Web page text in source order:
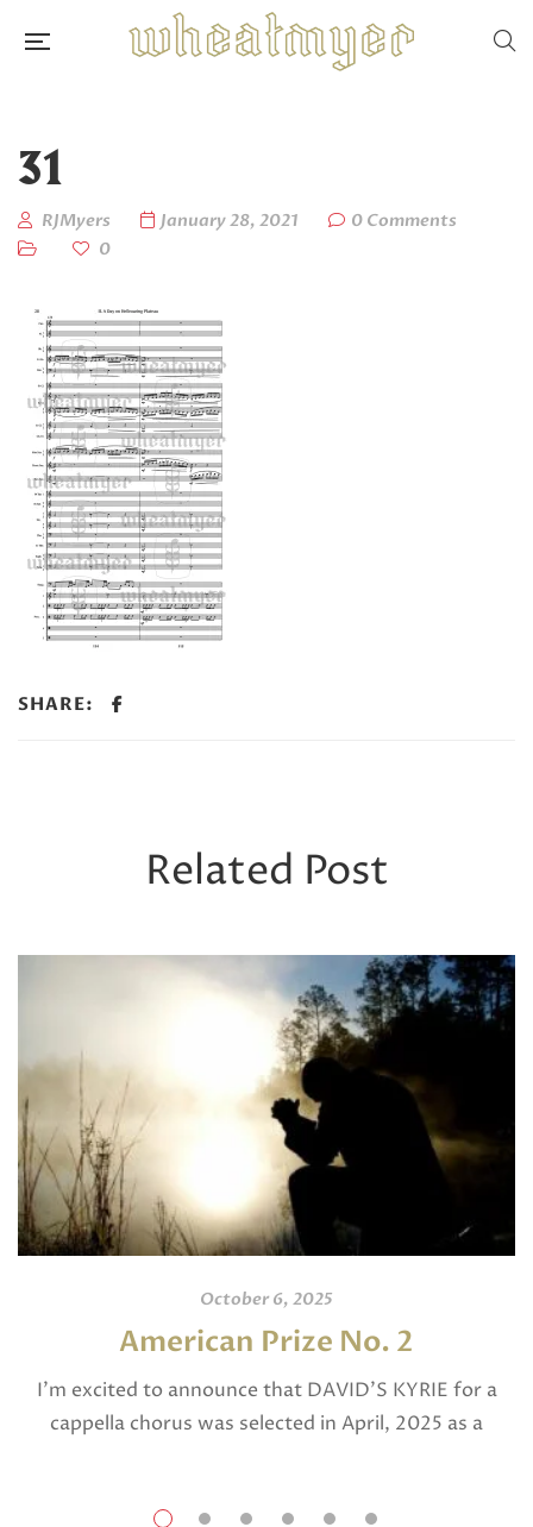
31
RJMyers January 28, 2021
0 Comments
0
SHARE:
Related Post
October 6, 2025
American Prize No. 2
I’m excited to announce that DAVID’S KYRIE for a
cappella chorus was selected in April, 2025 as a